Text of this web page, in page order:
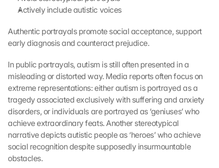
Actively include autistic voices
Authentic portrayals promote social acceptance, support
early diagnosis and counteract prejudice.
In public portrayals, autism is still often presented in a
misleading or distorted way. Media reports often focus on
extreme representations: either autism is portrayed as a
tragedy associated exclusively with suffering and anxiety
disorders, or individuals are portrayed as ‘geniuses’ who
achieve extraordinary feats. Another stereotypical
narrative depicts autistic people as ‘heroes’ who achieve
social recognition despite supposedly insurmountable
obstacles.